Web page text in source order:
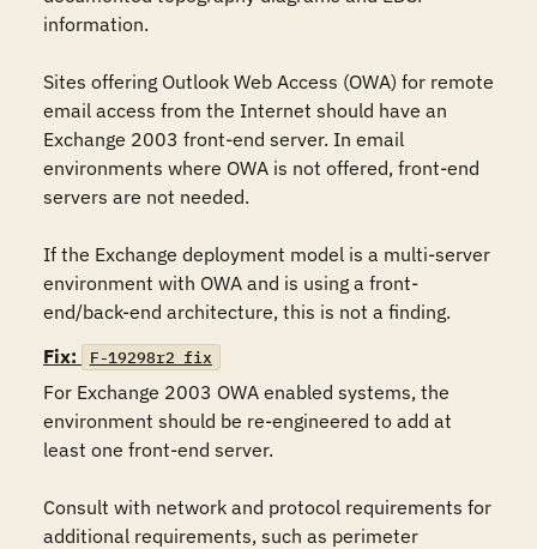
information.
Sites offering Outlook Web Access (OWA) for remote
email access from the Internet should have an
Exchange 2003 front-end server. In email
environments where OWA is not offered, front-end
servers are not needed.
If the Exchange deployment model is a multi-server
environment with OWA and is using a front-
end/back-end architecture, this is not a finding.
Fix:
F-19298r2_fix
For Exchange 2003 OWA enabled systems, the
environment should be re-engineered to add at
least one front-end server.
Consult with network and protocol requirements for
additional requirements, such as perimeter